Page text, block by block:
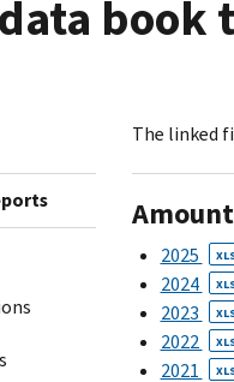
book
The linked
2025
2024
2023
2022
2021